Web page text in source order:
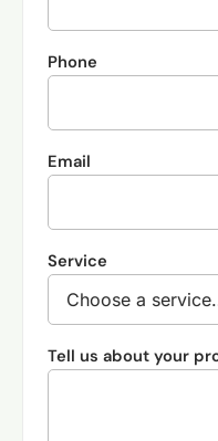
Phone
Email
Service
Tell us about your